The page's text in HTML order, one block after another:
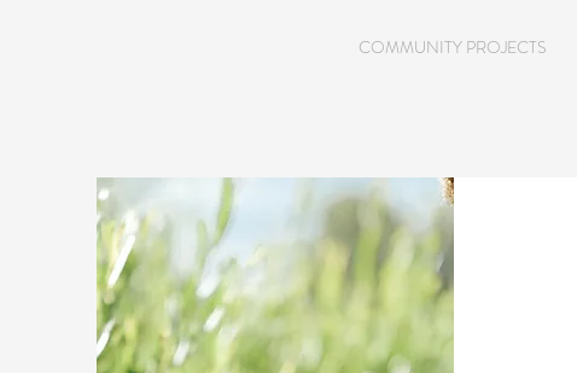
COMMUNITY PROJECTS